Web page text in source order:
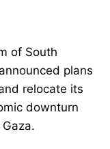
of South
plans
relocate its
downturn